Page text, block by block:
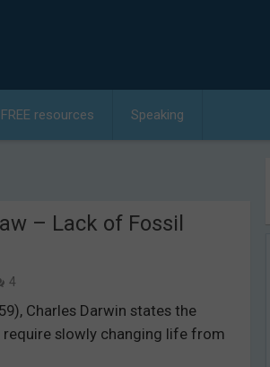
FREE resources Speaking
– Lack of Fossil
4
Charles Darwin states the
slowly changing life from